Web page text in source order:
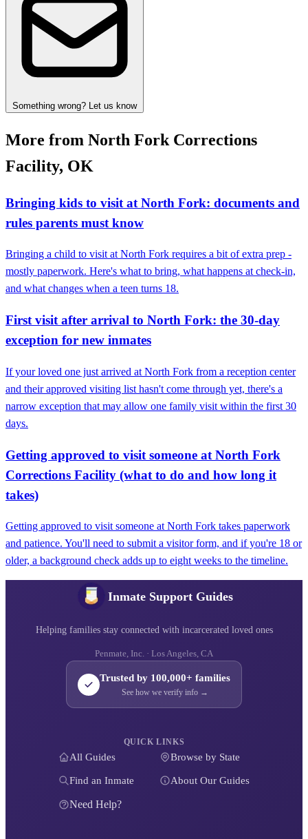
Something wrong? Let us know
More from North Fork Corrections
Facility, OK
Bringing kids to visit at North Fork: documents and
rules parents must know
Bringing a child to visit at North Fork requires a bit of extra prep -
mostly paperwork. Here's what to bring, what happens at check-in,
and what changes when a teen turns 18.
First visit after arrival to North Fork: the 30-day
exception for new inmates
If your loved one just arrived at North Fork from a reception center
and their approved visiting list hasn't come through yet, there's a
narrow exception that may allow one family visit within the first 30
days.
Getting approved to visit someone at North Fork
Corrections Facility (what to do and how long it
takes)
Getting approved to visit someone at North Fork takes paperwork
and patience. You'll need to submit a visitor form, and if you're 18 or
older, a background check adds up to eight weeks to the timeline.
Inmate Support Guides
Helping families stay connected with incarcerated loved ones
Penmate, Inc. · Los Angeles, CA
Trusted by 100,000+ families
See how we verify info →
QUICK LINKS
All Guides Browse by State
Find an Inmate About Our Guides
Need Help?